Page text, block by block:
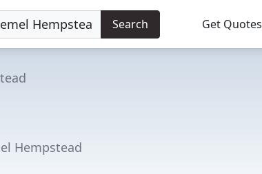
Search Get Quotes
Hempstead